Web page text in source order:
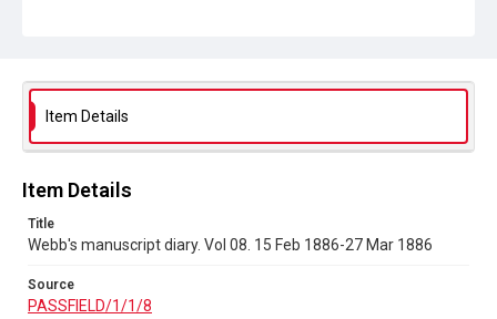
Item Details
Item Details
Title
Webb's manuscript diary. Vol 08. 15 Feb 1886-27 Mar 1886
Source
PASSFIELD/1/1/8